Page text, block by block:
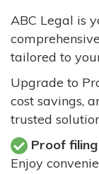
ABC Legal is
tailored to
Upgrade to
cost savings,
trusted
Proof filing
Enjoy